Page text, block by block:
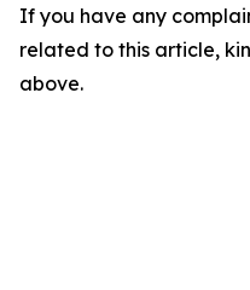
If you have any
related to this article,
above.